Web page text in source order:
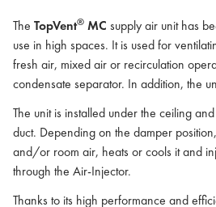
The TopVent® MC supply air unit has
use in high spaces. It is used for
fresh air, mixed air or recirculation
condensate separator. In addition, the
The unit is installed under the ceiling
duct. Depending on the damper
and/or room air, heats or cools it and
through the Air-Injector.
Thanks to its high performance and